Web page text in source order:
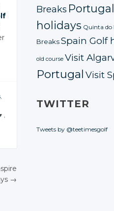
,
,
→
Breaks
holidays Quinta do
BreaksSpain Golf
old course Visit
Portugal Visit
TWITTER
Tweets by @teetimesgolf